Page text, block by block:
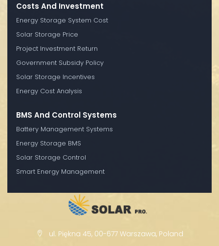
Costs And Investment
Energy Storage System Cost
Solar Storage Price
Project Investment Return
Government Subsidy Policy
Solar Storage Incentives
Energy Cost Analysis
BMS And Control Systems
Battery Management Systems
Energy Storage BMS
Solar Storage Control
Smart Energy Management
ul. Piękna 45, 00-677 Warszawa, Poland